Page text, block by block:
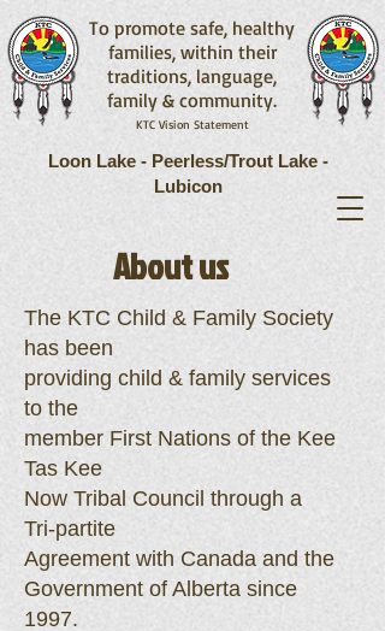
To promote safe, healthy
families, within their
traditions, language,
family & community.
KTC Vision Statement
Loon Lake - Peerless/Trout Lake -
Lubicon
About us
The KTC Child & Family Society
has been
providing child & family services
to the
member First Nations of the Kee
Tas Kee
Now Tribal Council through a
Tri-partite
Agreement with Canada and the
Government of Alberta since
1997.